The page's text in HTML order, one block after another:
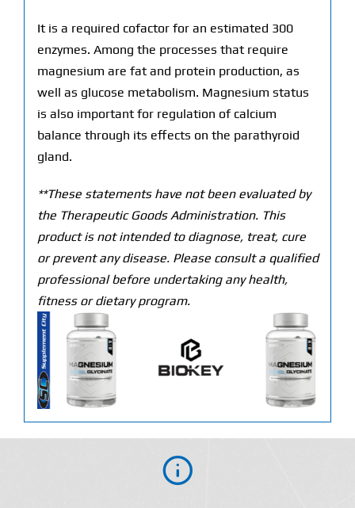
It is a required cofactor for an estimated 300
enzymes. Among the processes that require
magnesium are fat and protein production, as
well as glucose metabolism. Magnesium status
is also important for regulation of calcium
balance through its effects on the parathyroid
gland.
**These statements have not been evaluated by
the Therapeutic Goods Administration. This
product is not intended to diagnose, treat, cure
or prevent any disease. Please consult a qualified
professional before undertaking any health,
fitness or dietary program.